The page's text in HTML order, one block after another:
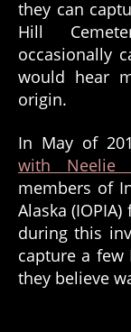
they can
Hill
occasionally
would hear
origin.
In May of
with Neelie
members of
Alaska
during this
capture a few
they believe